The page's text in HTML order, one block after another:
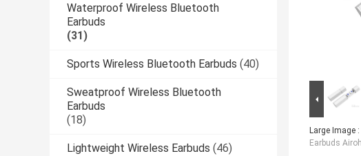
Waterproof Wireless Bluetooth
Earbuds
(31)
Sports Wireless Bluetooth Earbuds (40)
Sweatproof Wireless Bluetooth
Earbuds
(18)
Lightweight Wireless Earbuds (46)
Large Image :
Earbuds